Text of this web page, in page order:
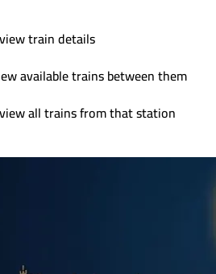
train details
available trains between them
all trains from that station